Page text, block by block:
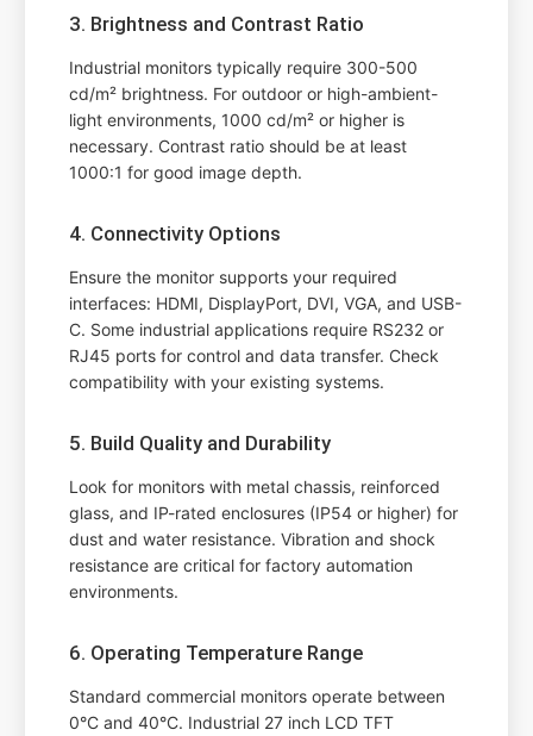
3. Brightness and Contrast Ratio
Industrial monitors typically require 300-500
cd/m² brightness. For outdoor or high-ambient-
light environments, 1000 cd/m² or higher is
necessary. Contrast ratio should be at least
1000:1 for good image depth.
4. Connectivity Options
Ensure the monitor supports your required
interfaces: HDMI, DisplayPort, DVI, VGA, and USB-
C. Some industrial applications require RS232 or
RJ45 ports for control and data transfer. Check
compatibility with your existing systems.
5. Build Quality and Durability
Look for monitors with metal chassis, reinforced
glass, and IP-rated enclosures (IP54 or higher) for
dust and water resistance. Vibration and shock
resistance are critical for factory automation
environments.
6. Operating Temperature Range
Standard commercial monitors operate between
0°C and 40°C. Industrial 27 inch LCD TFT